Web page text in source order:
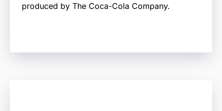
produced by The Coca-Cola Company.